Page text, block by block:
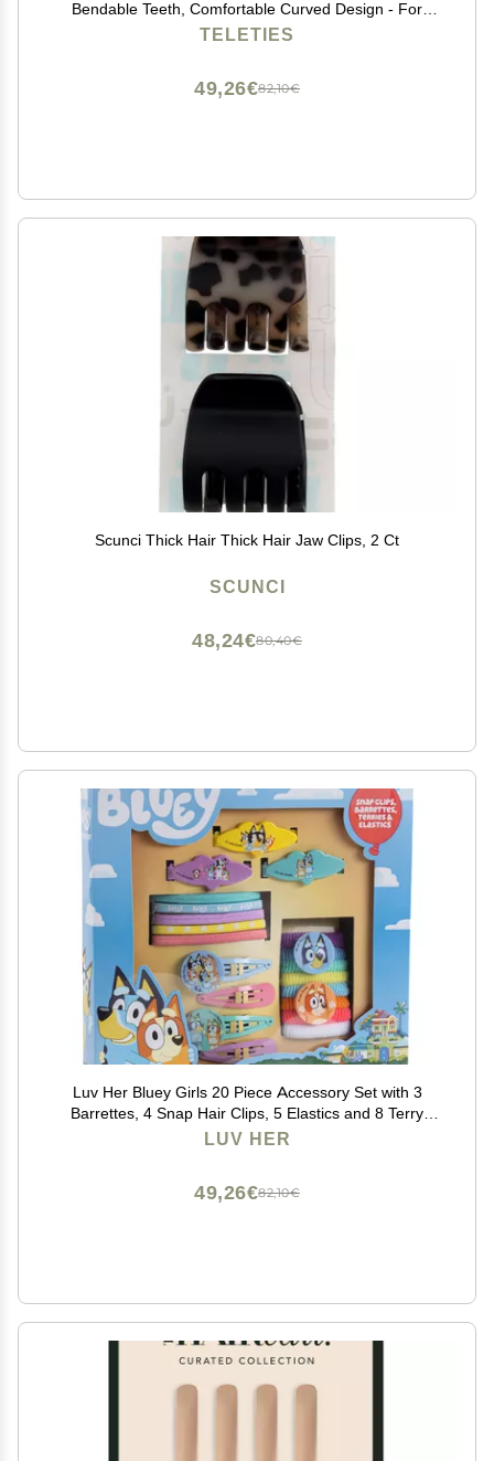
Bendable Teeth, Comfortable Curved Design - For
Lying Down, Yoga, Driving & More - Ideal for Thin-
TELETIES
82,10€
49,26€
Scunci Thick Hair Thick Hair Jaw Clips, 2 Ct
SCUNCI
80,40€
48,24€
Luv Her Bluey Girls 20 Piece Accessory Set with 3
Barrettes, 4 Snap Hair Clips, 5 Elastics and 8 Terry
Ponies- Ages 3+
LUV HER
82,10€
49,26€